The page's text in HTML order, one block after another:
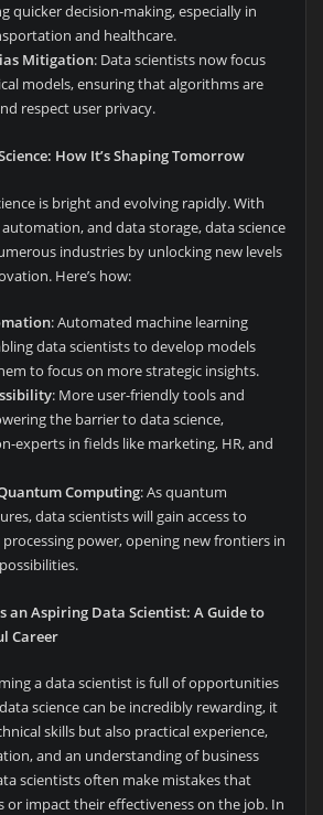
quicker decision-making, especially in
and healthcare.
Mitigation: Data scientists now focus
models, ensuring that algorithms are
respect user privacy.
How It’s Shaping Tomorrow
is bright and evolving rapidly. With
and data storage, data science
industries by unlocking new levels
Here’s how:
: Automated machine learning
data scientists to develop models
to focus on more strategic insights.
: More user-friendly tools and
the barrier to data science,
experts in fields like marketing, HR, and
Computing: As quantum
data scientists will gain access to
power, opening new frontiers in
an Aspiring Data Scientist: A Guide to
Career
a data scientist is full of opportunities
science can be incredibly rewarding, it
skills but also practical experience,
and an understanding of business
scientists often make mistakes that
or impact their effectiveness on the job. In